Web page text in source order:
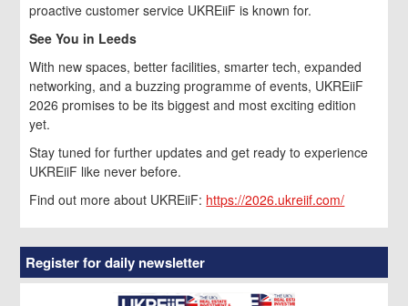
proactive customer service UKREiiF is known for.
See You in Leeds
With new spaces, better facilities, smarter tech, expanded
networking, and a buzzing programme of events, UKREiiF
2026 promises to be its biggest and most exciting edition
yet.
Stay tuned for further updates and get ready to experience
UKREiiF like never before.
Find out more about UKREiiF: https://2026.ukreiif.com/
Register for daily newsletter